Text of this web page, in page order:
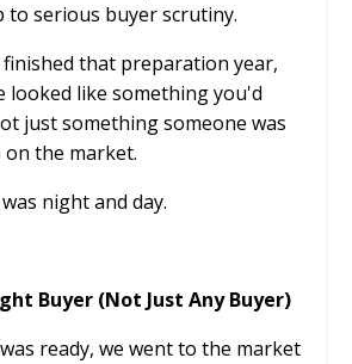
to serious buyer scrutiny.
finished that preparation year,
looked like something you'd
just something someone was
the market.
night and day.
Buyer (Not Just Any Buyer)
ready, we went to the market